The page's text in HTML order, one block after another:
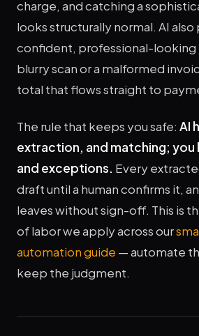
charge, and catching a
looks structurally normal. AI
confident, professional-looking
blurry scan or a malformed
total that flows straight to
The rule that keeps you safe: AI
extraction, and matching; you
and exceptions. Every
draft until a human confirms it,
leaves without sign-off. This is
of labor we apply across our
automation guide — automate
keep the judgment.